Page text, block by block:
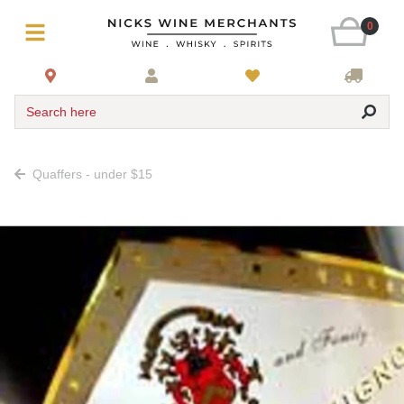
0
Search here
Quaffers - under $15